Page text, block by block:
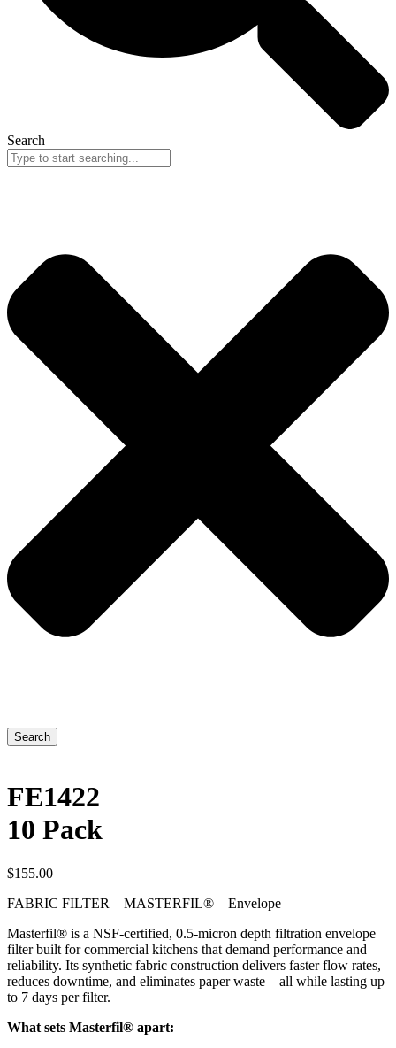
Search
Search
FE1422
10 Pack
$155.00
FABRIC FILTER – MASTERFIL® – Envelope
Masterfil® is a NSF-certified, 0.5-micron depth filtration envelope
filter built for commercial kitchens that demand performance and
reliability. Its synthetic fabric construction delivers faster flow rates,
reduces downtime, and eliminates paper waste – all while lasting up
to 7 days per filter.
What sets Masterfil® apart: